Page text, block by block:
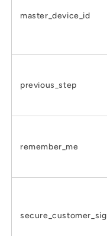
master_device_id
previous_step
remember_me
secure_customer_sig